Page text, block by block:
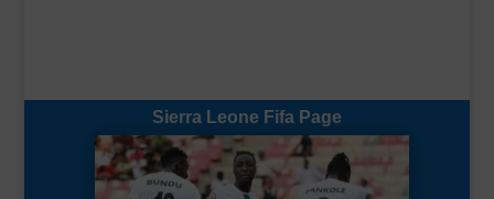
Sierra Leone Fifa Page